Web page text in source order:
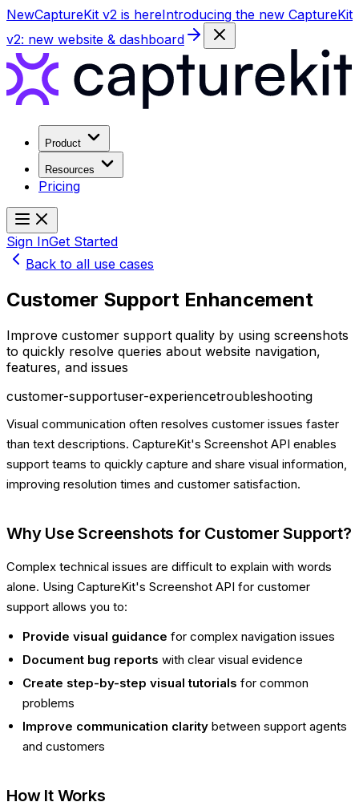
NewCaptureKit v2 is hereIntroducing the new CaptureKit
v2: new website & dashboard
Product
Resources
Pricing
Sign InGet Started
Back to all use cases
Customer Support Enhancement
Improve customer support quality by using screenshots
to quickly resolve queries about website navigation,
features, and issues
customer-supportuser-experiencetroubleshooting
Visual communication often resolves customer issues faster
than text descriptions. CaptureKit's Screenshot API enables
support teams to quickly capture and share visual information,
improving resolution times and customer satisfaction.
Why Use Screenshots for Customer Support?
Complex technical issues are difficult to explain with words
alone. Using CaptureKit's Screenshot API for customer
support allows you to:
Provide visual guidance for complex navigation issues
Document bug reports with clear visual evidence
Create step-by-step visual tutorials for common
problems
Improve communication clarity between support agents
and customers
How It Works